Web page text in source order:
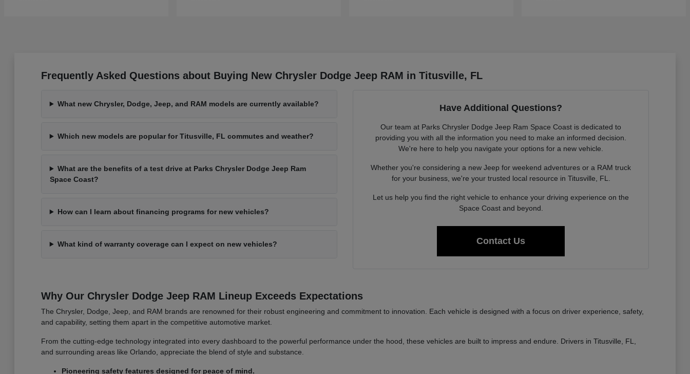
Frequently Asked Questions about Buying New Chrysler Dodge Jeep RAM in Titusville, FL
What new Chrysler, Dodge, Jeep, and RAM models are currently available?
Which new models are popular for Titusville, FL commutes and weather?
What are the benefits of a test drive at Parks Chrysler Dodge Jeep Ram
Space Coast?
How can I learn about financing programs for new vehicles?
What kind of warranty coverage can I expect on new vehicles?
Have Additional Questions?
Our team at Parks Chrysler Dodge Jeep Ram Space Coast is dedicated to
providing you with all the information you need to make an informed decision.
We're here to help you navigate your options for a new vehicle.
Whether you're considering a new Jeep for weekend adventures or a RAM truck
for your business, we're your trusted local resource in Titusville, FL.
Let us help you find the right vehicle to enhance your driving experience on the
Space Coast and beyond.
Contact Us
Why Our Chrysler Dodge Jeep RAM Lineup Exceeds Expectations
The Chrysler, Dodge, Jeep, and RAM brands are renowned for their robust engineering and commitment to innovation. Each vehicle is designed with a focus on driver experience, safety,
and capability, setting them apart in the competitive automotive market.
From the cutting-edge technology integrated into every dashboard to the powerful performance under the hood, these vehicles are built to impress and endure. Drivers in Titusville, FL,
and surrounding areas like Orlando, appreciate the blend of style and substance.
Pioneering safety features designed for peace of mind.